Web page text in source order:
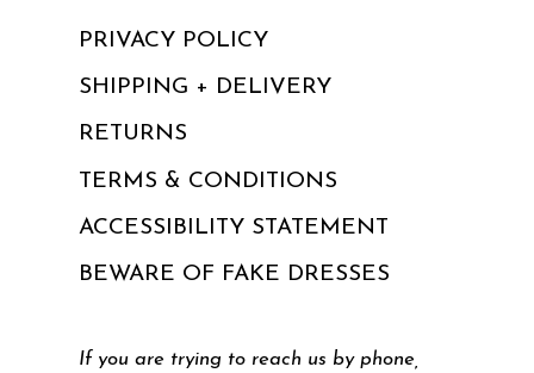
PRIVACY POLICY
SHIPPING + DELIVERY
RETURNS
TERMS & CONDITIONS
ACCESSIBILITY STATEMENT
BEWARE OF FAKE DRESSES
If you are trying to reach us by phone,